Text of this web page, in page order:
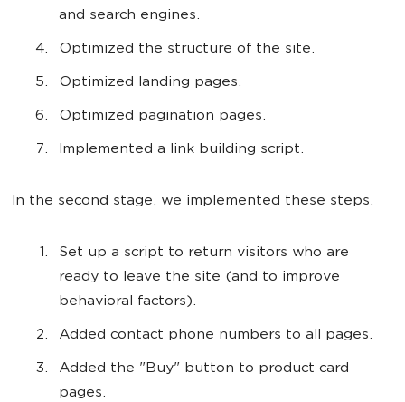
and search engines.
Optimized the structure of the site.
Optimized landing pages.
Optimized pagination pages.
Implemented a link building script.
In the second stage, we implemented these steps.
Set up a script to return visitors who are
ready to leave the site (and to improve
behavioral factors).
Added contact phone numbers to all pages.
Added the "Buy" button to product card
pages.